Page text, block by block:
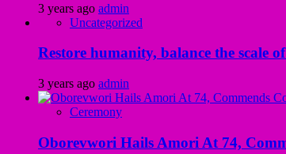
3 years ago admin
Uncategorized
Restore humanity, balance the scale
3 years ago admin
Ceremony
Oborevwori Hails Amori At 74,